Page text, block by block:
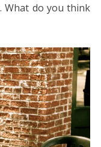
What do you think